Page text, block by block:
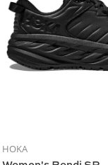
HOKA